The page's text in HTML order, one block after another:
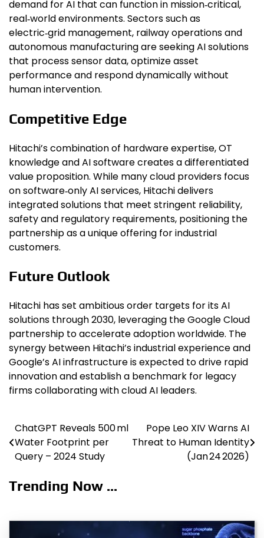
demand for AI that can function in mission‑critical,
real‑world environments. Sectors such as
electric‑grid management, railway operations and
autonomous manufacturing are seeking AI solutions
that process sensor data, optimize asset
performance and respond dynamically without
human intervention.
Competitive Edge
Hitachi’s combination of hardware expertise, OT
knowledge and AI software creates a differentiated
value proposition. While many cloud providers focus
on software‑only AI services, Hitachi delivers
integrated solutions that meet stringent reliability,
safety and regulatory requirements, positioning the
partnership as a unique offering for industrial
customers.
Future Outlook
Hitachi has set ambitious order targets for its AI
solutions through 2030, leveraging the Google Cloud
partnership to accelerate adoption worldwide. The
synergy between Hitachi’s industrial experience and
Google’s AI infrastructure is expected to drive rapid
innovation and establish a benchmark for legacy
firms collaborating with cloud AI leaders.
Post
navigation
ChatGPT Reveals 500 ml
Water Footprint per
Query – 2024 Study
Pope Leo XIV Warns AI
Threat to Human Identity
(Jan 24 2026)
Trending Now ...